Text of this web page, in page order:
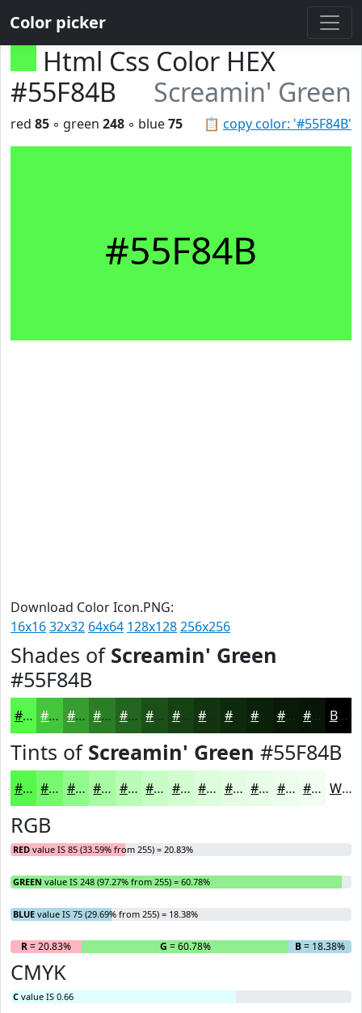
Color picker
Html Css Color HEX
#55F84B
Screamin' Green
📋 copy color: '#55F84B'
red 85 ◦ green 248 ◦ blue75
#55F84B
Download Color Icon.PNG:
16x1632x32 64x64 128x128256x256
Shades of Screamin' Green
#55F84B
#55F84B #44C63C #369E30 #2B7E26 #22651E #1B5118 #164113 #12340F #0E2A0C #0B220A #091B08 #071606 Black
Tints of Screamin' Green #55F84B
#55F84B #77F96F #92FA8C #A8FBA3 #B9FCB5 #C7FDC4 #D2FDD0 #DBFDD9 #E2FDE1 #E8FDE7 #EDFDEC #F1FDF0 White
RGB
RED value IS 85 (33.59% from 255) = 20.83%
GREEN value IS 248 (97.27% from 255) = 60.78%
BLUE value IS 75 (29.69% from 255) = 18.38%
R= 20.83% G = 60.78% B= 18.38%
CMYK
C value IS 0.66